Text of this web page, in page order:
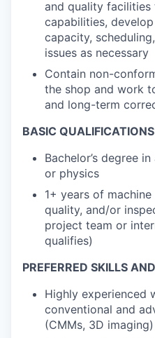
and quality facilities
capabilities,
capacity,
issues as necessary
Contain non-
the shop and work
and long-term
BASIC
Bachelor’s degree
or physics
1+ years of
quality, and/or
project team or
qualifies)
PREFERRED SKILLS
Highly experienced
conventional and
(CMMs, 3D imaging)